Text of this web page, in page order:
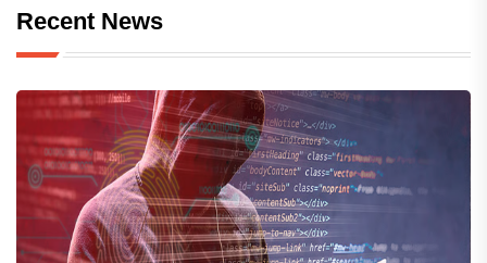
Recent News